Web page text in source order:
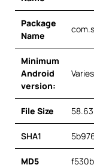
Package
Name
Minimum
Android
version:
File Size
SHA1
MD5